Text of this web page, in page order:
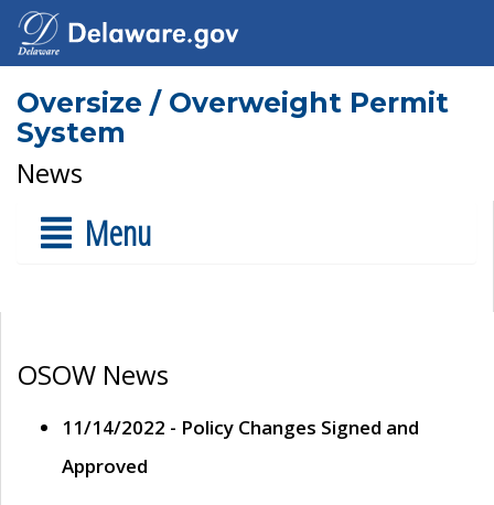
Oversize / Overweight Permit
System
News
Menu
OSOW News
11/14/2022 - Policy Changes Signed and
Approved